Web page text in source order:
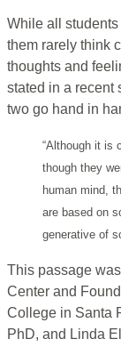
While all
them rarely think
thoughts and
stated in a recent
two go hand in
“Although it is
though they
human mind,
are based on
generative of
This passage
Center and
College in Santa
PhD, and Linda